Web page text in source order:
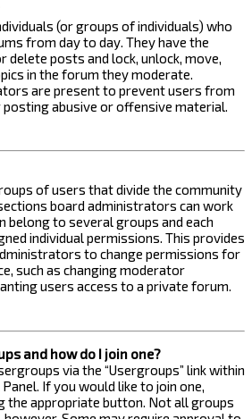
(or groups of individuals) who
from day to day. They have the
delete posts and lock, unlock, move,
in the forum they moderate.
are present to prevent users from
abusive or offensive material.
of users that divide the community
board administrators can work
belong to several groups and each
individual permissions. This provides
to change permissions for
such as changing moderator
users access to a private forum.
and how do I join one?
via the “Usergroups” link within
If you would like to join one,
the appropriate button. Not all groups